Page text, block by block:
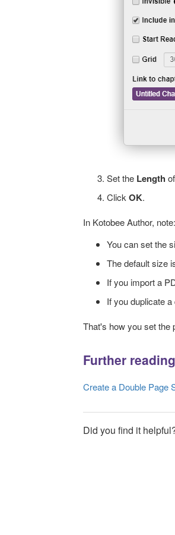
Set the Length
Click OK.
In Kotobee Author, note:
You can set the
The default size
If you import a
If you duplicate
That's how you set the
Further reading
Create a Double Page
Did you find it